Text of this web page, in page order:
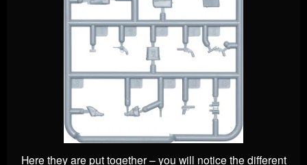
Here they are put together – you will notice the different